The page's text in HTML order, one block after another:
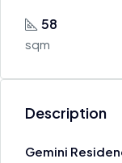
58
sqm
Description
Gemini